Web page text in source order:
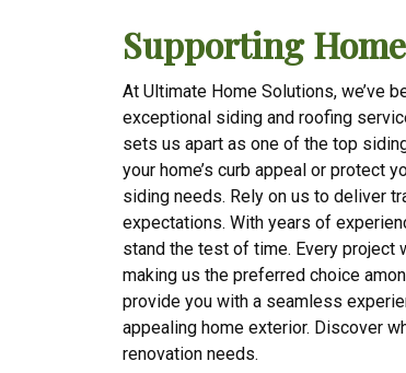
Supporting
At Ultimate Home Solutions, we’ve
exceptional siding and roofing
sets us apart as one of the top
your home’s curb appeal or protect
siding needs. Rely on us to deliver
expectations. With years of
stand the test of time. Every project
making us the preferred choice
provide you with a seamless
appealing home exterior. Discover
renovation needs.